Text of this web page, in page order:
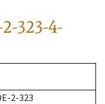
323-4-
2-323